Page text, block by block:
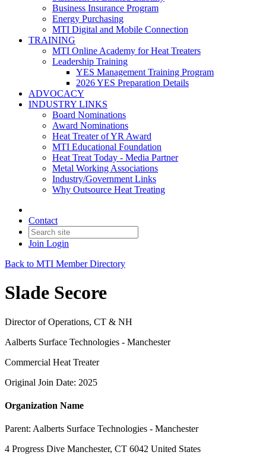
Business Insurance Program
Energy Purchasing
MTI Digital and Mobile Connection
TRAINING
MTI Online Academy for Heat Treaters
Leadership Training
YES Management Training Program
2026 YES Preparation Details
ADVOCACY
INDUSTRY LINKS
Board Nominations
Award Nominations
Heat Treater of YR Award
MTI Educational Foundation
Heat Treat Today - Media Partner
Metal Working Associations
Industry/Government Links
Why Outsource Heat Treating
Contact
Join Login
Back to MTI Member Directory
Slade Secore
Director of Operations, CT & NH
Aalberts Surface Technologies - Manchester
Commercial Heat Treater
Original Join Date: 2025
Organization Name
Parent: Aalberts Surface Technologies - Manchester
4 Progress Dive Manchester, CT 6042 United States